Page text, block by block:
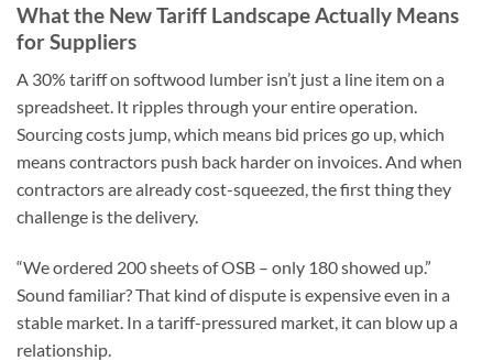
What the New Tariff Landscape Actually Means
for Suppliers
A 30% tariff on softwood lumber isn’t just a line item on a
spreadsheet. It ripples through your entire operation.
Sourcing costs jump, which means bid prices go up, which
means contractors push back harder on invoices. And when
contractors are already cost-squeezed, the first thing they
challenge is the delivery.
“We ordered 200 sheets of OSB – only 180 showed up.”
Sound familiar? That kind of dispute is expensive even in a
stable market. In a tariff-pressured market, it can blow up a
relationship.